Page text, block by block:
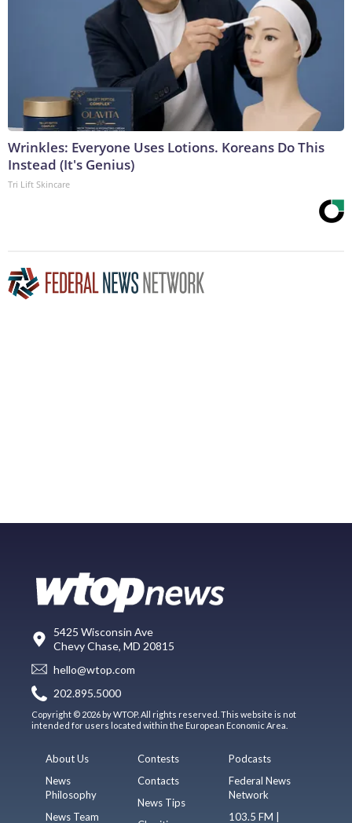
Wrinkles: Everyone Uses Lotions. Koreans Do This
Instead (It's Genius)
Tri Lift Skincare
5425 Wisconsin Ave
Chevy Chase, MD 20815
hello@wtop.com
202.895.5000
Copyright © 2026 by WTOP. All rights reserved. This website is not
intended for users located within the European Economic Area.
About Us
News
Philosophy
News Team
Contests
Contacts
News Tips
Podcasts
Federal News
Network
103.5 FM |